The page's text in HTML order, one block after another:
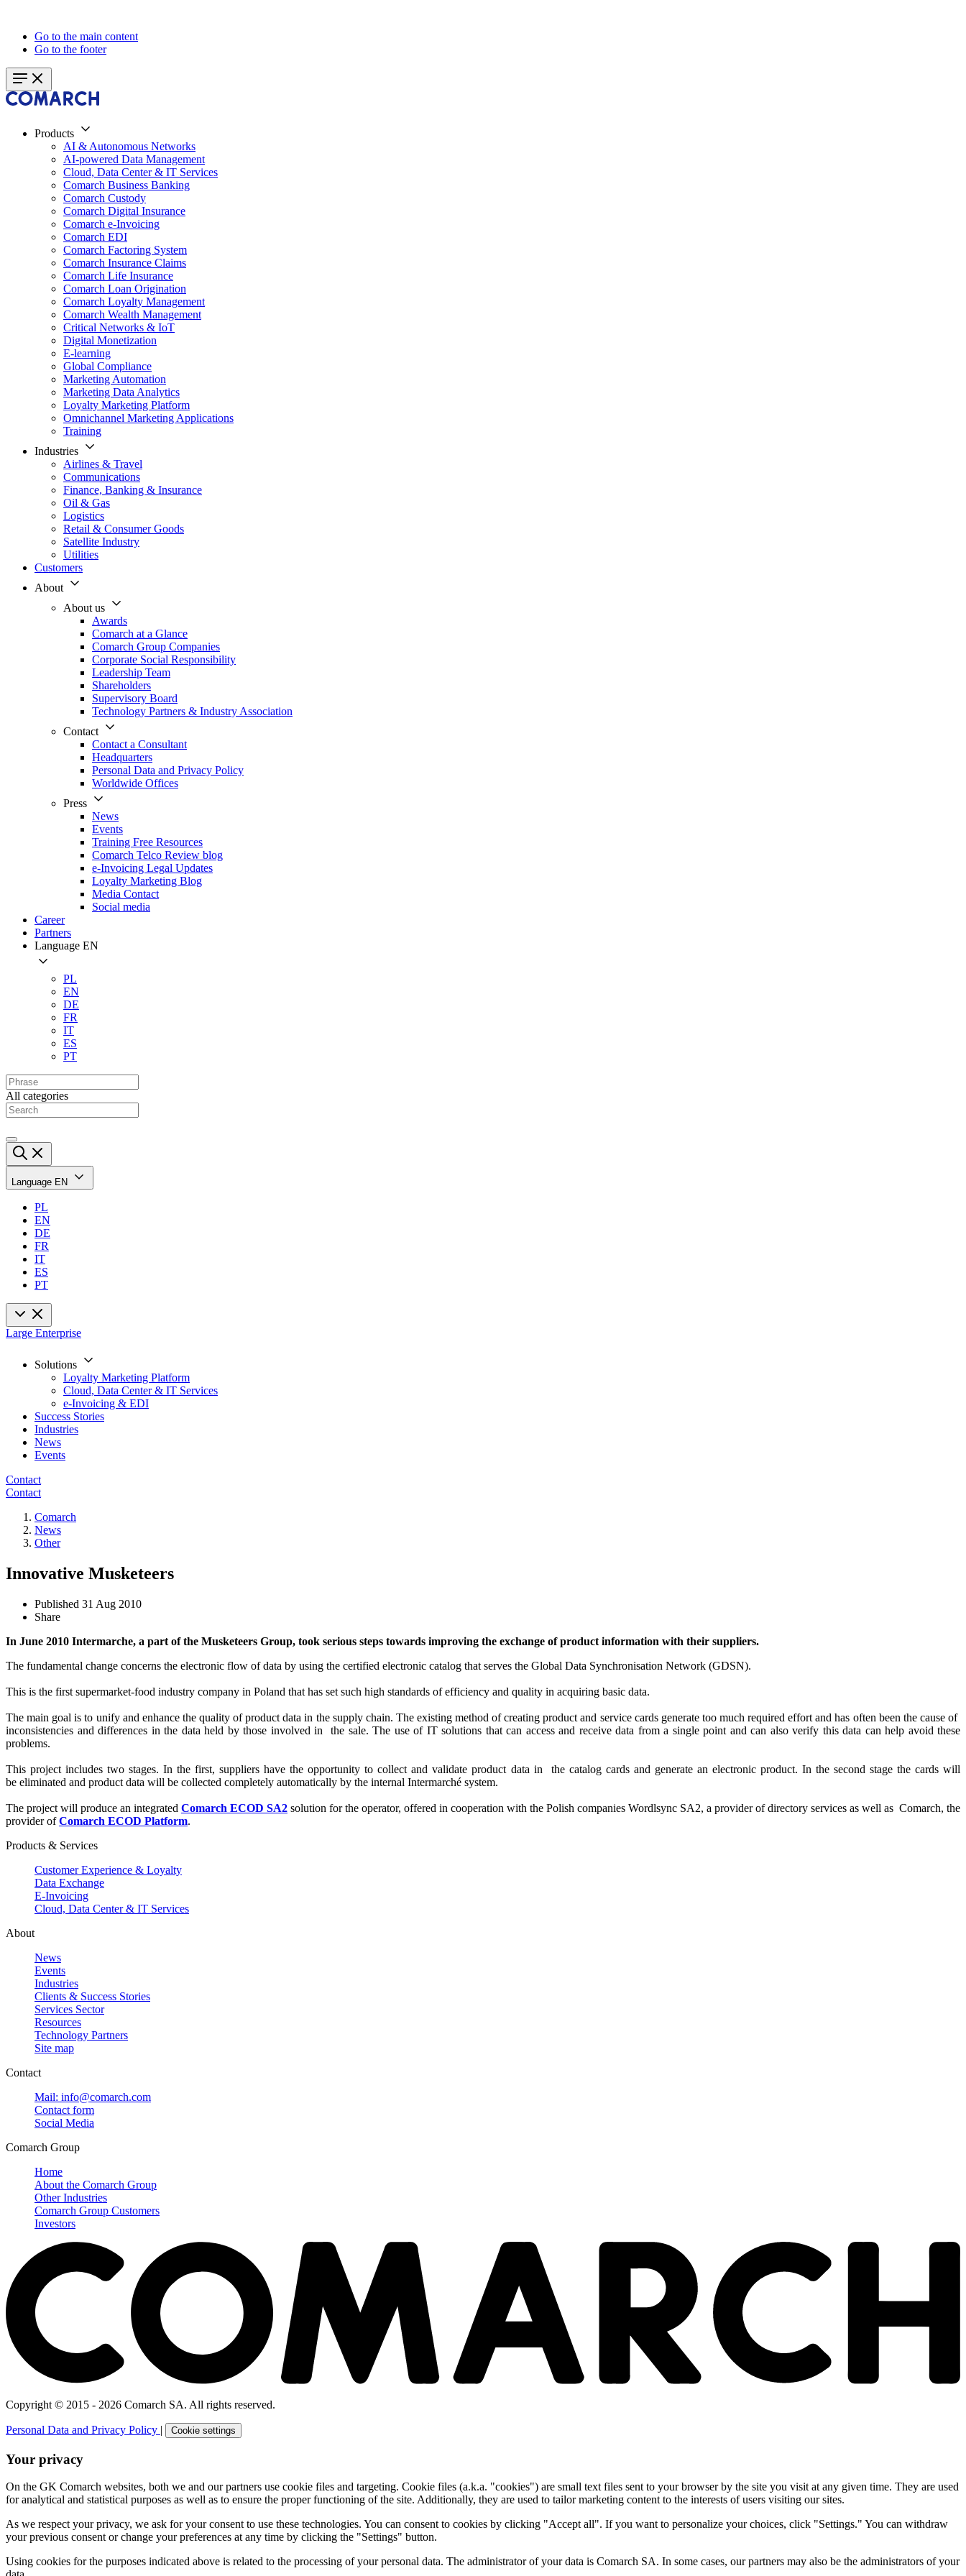
Go to the main content
Go to the footer
Products
AI & Autonomous Networks
AI-powered Data Management
Cloud, Data Center & IT Services
Comarch Business Banking
Comarch Custody
Comarch Digital Insurance
Comarch e-Invoicing
Comarch EDI
Comarch Factoring System
Comarch Insurance Claims
Comarch Life Insurance
Comarch Loan Origination
Comarch Loyalty Management
Comarch Wealth Management
Critical Networks & IoT
Digital Monetization
E-learning
Global Compliance
Marketing Automation
Marketing Data Analytics
Loyalty Marketing Platform
Omnichannel Marketing Applications
Training
Industries
Airlines & Travel
Communications
Finance, Banking & Insurance
Oil & Gas
Logistics
Retail & Consumer Goods
Satellite Industry
Utilities
Customers
About
About us
Awards
Comarch at a Glance
Comarch Group Companies
Corporate Social Responsibility
Leadership Team
Shareholders
Supervisory Board
Technology Partners & Industry Association
Contact
Contact a Consultant
Headquarters
Personal Data and Privacy Policy
Worldwide Offices
Press
News
Events
Training Free Resources
Comarch Telco Review blog
e-Invoicing Legal Updates
Loyalty Marketing Blog
Media Contact
Social media
Career
Partners
Language EN
PL
EN
DE
FR
IT
ES
PT
All categories
Language EN
PL
EN
DE
FR
IT
ES
PT
Large Enterprise
Solutions
Loyalty Marketing Platform
Cloud, Data Center & IT Services
e-Invoicing & EDI
Success Stories
Industries
News
Events
Contact
Contact
Comarch
News
Other
Innovative Musketeers
Published 31 Aug 2010
Share
In June 2010 Intermarche, a part of the Musketeers Group, took serious steps towards improving the exchange of product information with their suppliers.
The fundamental change concerns the electronic flow of data by using the certified electronic catalog that serves the Global Data Synchronisation Network (GDSN).
This is the first supermarket-food industry company in Poland that has set such high standards of efficiency and quality in acquiring basic data.
The main goal is to unify and enhance the quality of product data in the supply chain. The existing method of creating product and service cards generate too much required effort and has often been the cause of
inconsistencies and differences in the data held by those involved in the sale. The use of IT solutions that can access and receive data from a single point and can also verify this data can help avoid these
problems.
This project includes two stages. In the first, suppliers have the opportunity to collect and validate product data in the catalog cards and generate an electronic product. In the second stage the cards will
be eliminated and product data will be collected completely automatically by the internal Intermarché system.
The project will produce an integrated Comarch ECOD SA2 solution for the operator, offered in cooperation with the Polish companies Wordlsync SA2, a provider of directory services as well as Comarch, the
provider ofComarch ECOD Platform.
Products & Services
Customer Experience & Loyalty
Data Exchange
E-Invoicing
Cloud, Data Center & IT Services
About
News
Events
Industries
Clients & Success Stories
Services Sector
Resources
Technology Partners
Site map
Contact
Mail: info@comarch.com
Contact form
Social Media
Comarch Group
Home
About the Comarch Group
Other Industries
Comarch Group Customers
Investors
Copyright © 2015 - 2026 Comarch SA. All rights reserved.
Personal Data and Privacy Policy | Cookie settings
Your privacy
On the GK Comarch websites, both we and our partners use cookie files and targeting. Cookie files (a.k.a. "cookies") are small text files sent to your browser by the site you visit at any given time. They are used
for analytical and statistical purposes as well as to ensure the proper functioning of the site. Additionally, they are used to tailor marketing content to the interests of users visiting our sites.
As we respect your privacy, we ask for your consent to use these technologies. You can consent to cookies by clicking "Accept all". If you want to personalize your choices, click "Settings." You can withdraw
your previous consent or change your preferences at any time by clicking the "Settings" button.
Using cookies for the purposes indicated above is related to the processing of your personal data. The administrator of your data is Comarch SA. In some cases, our partners may also be the administrators of your